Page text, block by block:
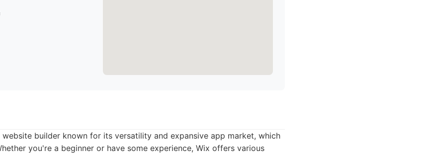
builder known for its versatility and expansive app market, which
you're a beginner or have some experience, Wix offers various